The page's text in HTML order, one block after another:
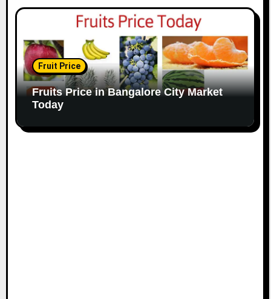
Fruit Price
Fruits Price in Bangalore City Market
Today